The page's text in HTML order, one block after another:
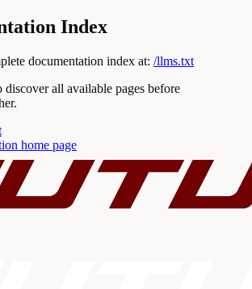
Index
documentation index at: /llms.txt
discover all available pages before
home page